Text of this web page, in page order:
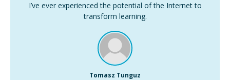
I’ve ever experienced the potential of the Internet to
transform learning.
Tomasz Tunguz